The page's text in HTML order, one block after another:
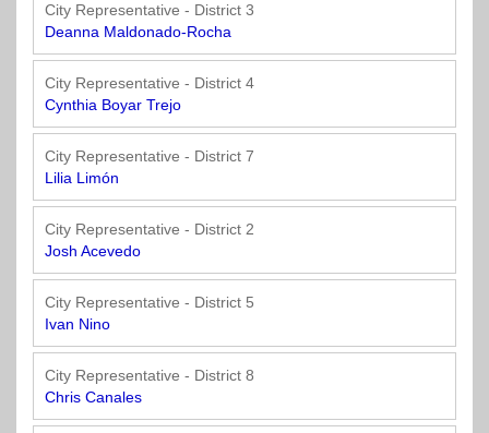
Texas
Home
Rule
Charters
Second
Edition
(2010)
Texas
Revenue
Manual
for
Texas
Cities
State
Government
State
of
the
City
Addresses
State
Organizations
Texas
Municipal
Retirement
System
Region
12
Region
13
Region
14
Region
15
Region
16
SolutionsNet
Listserv
Surveys
Youth
Programs
Committees
Open
Meetings
Act
Payday
Lending
Clearinghouse
Personnel
Public
Information
Act
City Representative - District 3
Deanna Maldonado-Rocha
City Representative - District 4
Cynthia Boyar Trejo
City Representative - District 7
Lilia Limón
City Representative - District 2
Josh Acevedo
City Representative - District 5
Ivan Nino
City Representative - District 8
Chris Canales